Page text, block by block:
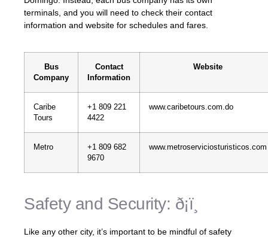
terminals, and you will need to check their contact
information and website for schedules and fares.
Bus
Company
Contact
Information
Website
Caribe
Tours
+1 809 221
4422
www.caribetours.com.do
Metro
+1 809 682
9670
www.metroserviciosturisticos.com
Safety and Security: ð¡ï¸
Like any other city, it’s important to be mindful of safety